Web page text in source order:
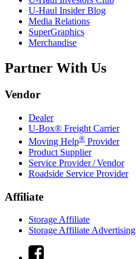
U-Haul Insider Blog
Media Relations
SuperGraphics
Merchandise
Partner With Us
Vendor
Dealer
U-Box® Freight Carrier
Moving Help® Provider
Product Supplier
Service Provider / Vendor
Roadside Service Provider
Affiliate
Storage Affiliate
Storage Affiliate Advertising